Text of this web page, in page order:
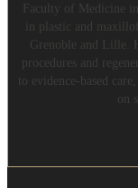
Faculty of Medicine
in plastic and
Grenoble and Lille.
procedures and
to evidence-based
on